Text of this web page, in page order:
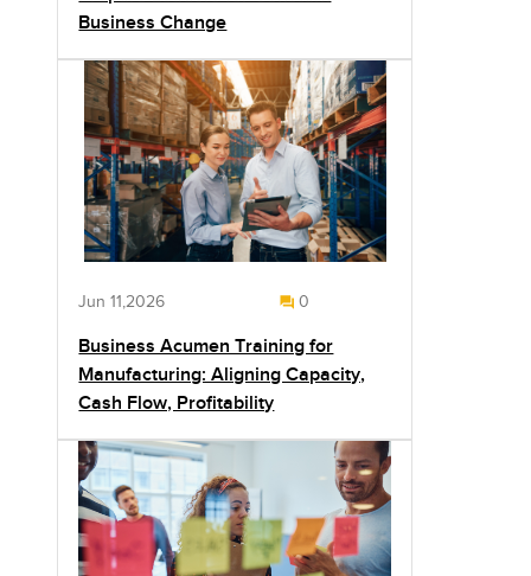
Business Change
Jun 11,2026 0
Business Acumen Training for
Manufacturing: Aligning Capacity,
Cash Flow, Profitability